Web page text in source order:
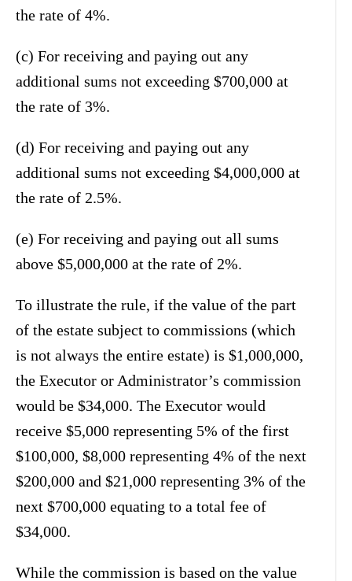
the rate of 4%.
(c) For receiving and paying out any
additional sums not exceeding $700,000 at
the rate of 3%.
(d) For receiving and paying out any
additional sums not exceeding $4,000,000 at
the rate of 2.5%.
(e) For receiving and paying out all sums
above $5,000,000 at the rate of 2%.
To illustrate the rule, if the value of the part
of the estate subject to commissions (which
is not always the entire estate) is $1,000,000,
the Executor or Administrator’s commission
would be $34,000. The Executor would
receive $5,000 representing 5% of the first
$100,000, $8,000 representing 4% of the next
$200,000 and $21,000 representing 3% of the
next $700,000 equating to a total fee of
$34,000.
While the commission is based on the value